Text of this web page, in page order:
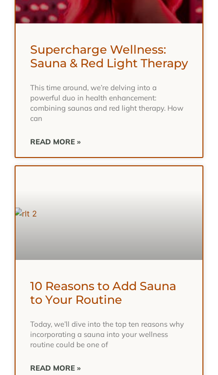
Supercharge Wellness:
Sauna & Red Light Therapy
This time around, we’re delving into a
powerful duo in health enhancement:
combining saunas and red light therapy. How
can
READ MORE »
10 Reasons to Add Sauna
to Your Routine
Today, we’ll dive into the top ten reasons why
incorporating a sauna into your wellness
routine could be one of
READ MORE »